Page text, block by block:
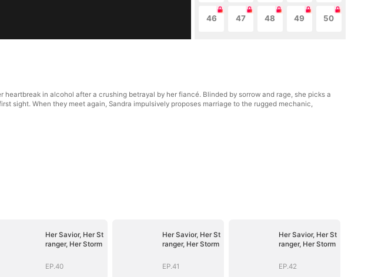
46 47 48 49 50
heartbreak in alcohol after a crushing betrayal by her fiancé. Blinded by sorrow and rage, she picks a
sight. When they meet again, Sandra impulsively proposes marriage to the rugged mechanic,
Her Savior, Her St
ranger, Her Storm
EP.40
Her Savior, Her St
ranger, Her Storm
EP.41
Her Savior, Her St
ranger, Her Storm
EP.42